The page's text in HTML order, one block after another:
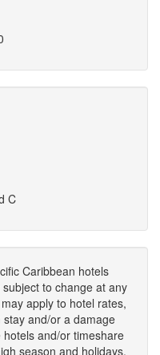
C
Caribbean hotels
to change at any
apply to hotel rates,
and/or a damage
and/or timeshare
season and holidays.